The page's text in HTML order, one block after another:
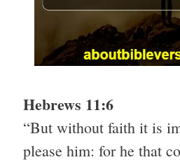
Hebrews 11:6
“But without faith it is
please him: for he that